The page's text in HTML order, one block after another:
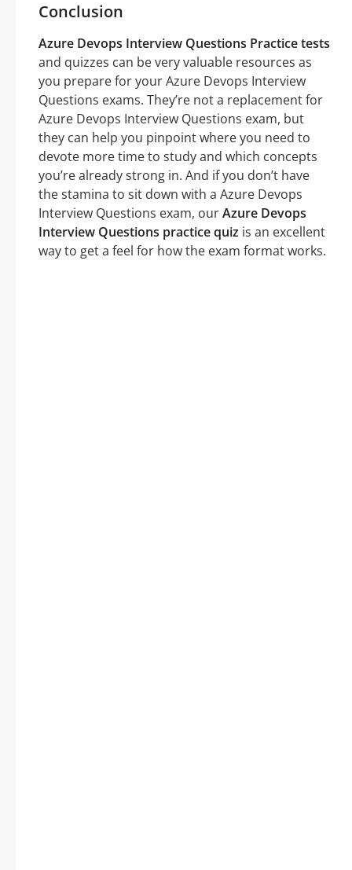
Conclusion
Azure Devops Interview Questions Practice tests
and quizzes can be very valuable resources as
you prepare for your Azure Devops Interview
Questions exams. They’re not a replacement for
Azure Devops Interview Questions exam, but
they can help you pinpoint where you need to
devote more time to study and which concepts
you’re already strong in. And if you don’t have
the stamina to sit down with a Azure Devops
Interview Questions exam, ourAzure Devops
Interview Questions practice quiz is an excellent
way to get a feel for how the exam format works.